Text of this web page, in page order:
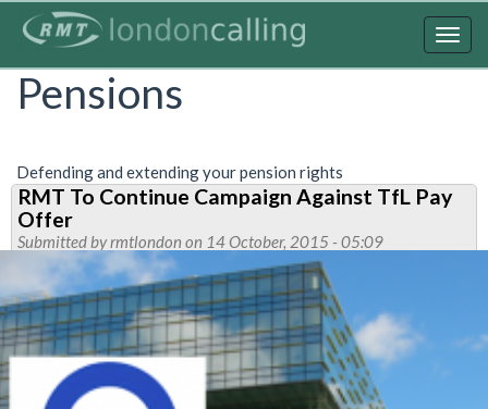
content
Pensions
Defending and extending your pension rights
RMT To Continue Campaign Against TfL Pay
Offer
Submitted byrmtlondon on 14 October, 2015 - 05:09